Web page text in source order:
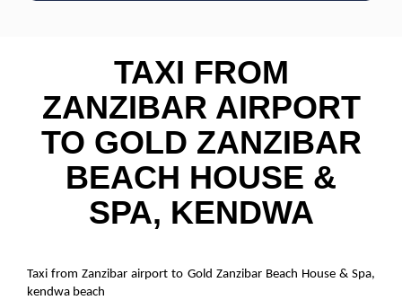
TAXI FROM
ZANZIBAR AIRPORT
TO GOLD ZANZIBAR
BEACH HOUSE &
SPA, KENDWA
Taxi from Zanzibar airport to Gold Zanzibar Beach House & Spa,
kendwa beach